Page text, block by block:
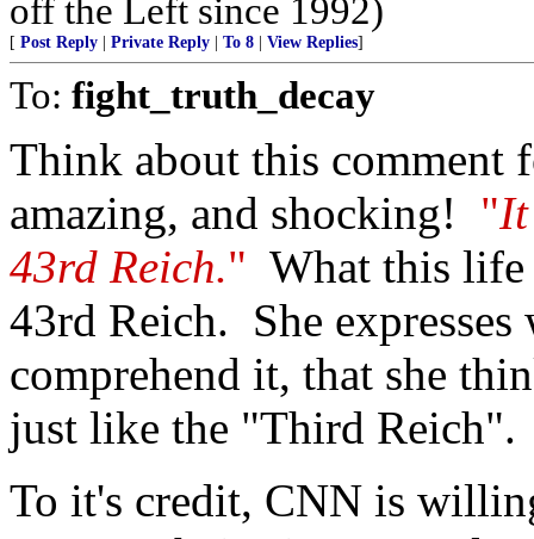
off the Left since 1992)
[ Post Reply Private Reply To 8 View Replies]
To: fight_truth_decay
Think about this comment
amazing, and shocking! "
43rd Reich." What this life
43rd Reich. She
comprehend it, that she
just like the "Third Reich".
To it's credit, CNN is